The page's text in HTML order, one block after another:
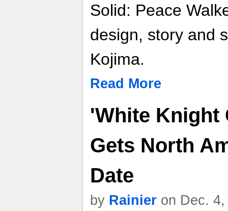
Solid: Peace
design, story and
Kojima.
Read More
'White Knight
Gets North
Date
by Rainier on Dec.